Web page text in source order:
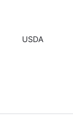
USDA